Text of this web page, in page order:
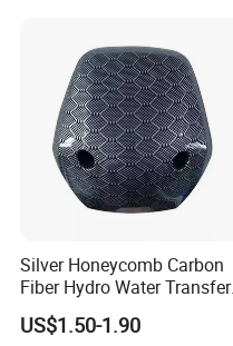
Silver Honeycomb Carbon
Fiber Hydro Water Transfer
Film Hydrodip for Auto
Parts
US$1.50-1.90